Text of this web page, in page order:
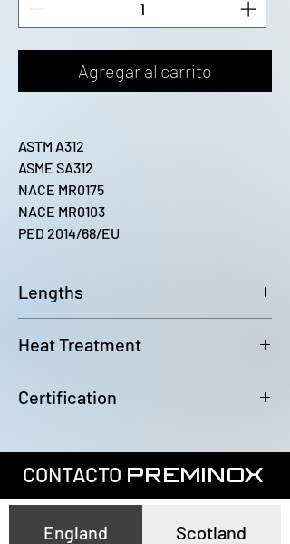
Agregar al carrito
ASTM A312
ASME SA312
NACE MR0175
NACE MR0103
PED 2014/68/EU
Lengths
Heat Treatment
Certification
CONTACTO PREMINOX
England Scotland